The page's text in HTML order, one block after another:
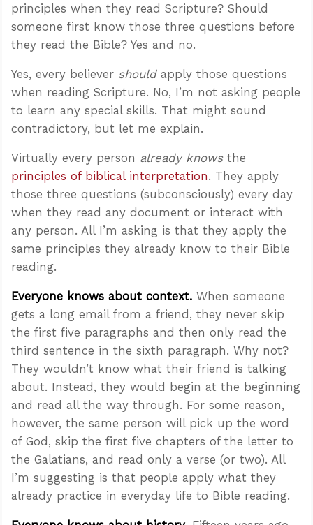
principles when they read Scripture? Should
someone first know those three questions before
they read the Bible? Yes and no.
Yes, every believer shouldapply those questions
when reading Scripture. No, I’m not asking people
to learn any special skills. That might sound
contradictory, but let me explain.
Virtually every person already knowsthe
principles of biblical interpretation. They apply
those three questions (subconsciously) every day
when they read any document or interact with
any person. All I’m asking is that they apply the
same principles they already know to their Bible
reading.
Everyone knows about context. When someone
gets a long email from a friend, they never skip
the first five paragraphs and then only read the
third sentence in the sixth paragraph. Why not?
They wouldn’t know what their friend is talking
about. Instead, they would begin at the beginning
and read all the way through. For some reason,
however, the same person will pick up the word
of God, skip the first five chapters of the letter to
the Galatians, and read only a verse (or two). All
I’m suggesting is that people apply what they
already practice in everyday life to Bible reading.